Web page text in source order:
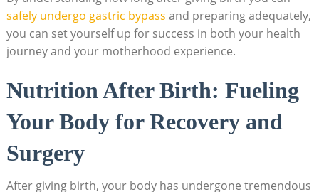
safely undergo gastric bypass and ⁤preparing adequately,
you can set yourself up for success ​in both your‌ health
journey and your​ motherhood experience.
Nutrition ⁢After ⁣Birth: Fueling
Your Body for Recovery and
Surgery
After giving ‍birth, your body has undergone tremendous